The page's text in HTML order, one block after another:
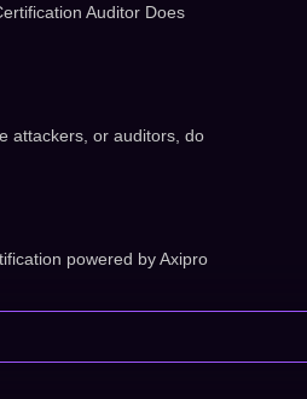
Auditor Does
attackers, or auditors, do
powered by Axipro